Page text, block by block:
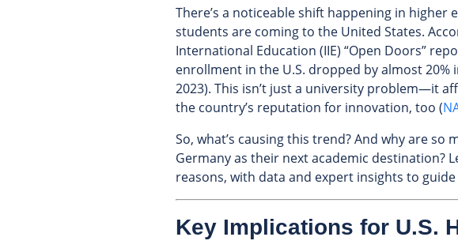
There’s a noticeable shift happening in
students are coming to the United States.
International Education (IIE) “Open Doors”
enrollment in the U.S. dropped by almost 20%
2023). This isn’t just a university problem—it
the country’s reputation for innovation, too (
So, what’s causing this trend? And why are
Germany as their next academic destination?
reasons, with data and expert insights to guide
Key Implications for U.S.